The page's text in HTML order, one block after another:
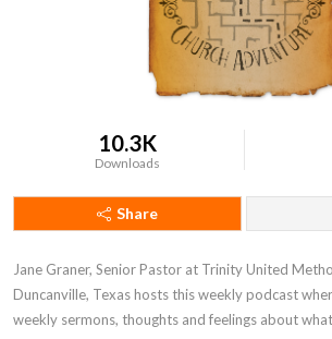
10.3K
Downloads
Share
Jane Graner, Senior Pastor at Trinity United
Duncanville, Texas hosts this weekly podcast
weekly sermons, thoughts and feelings about